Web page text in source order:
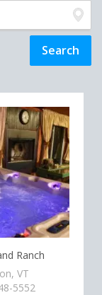
Ranch
VT
5552